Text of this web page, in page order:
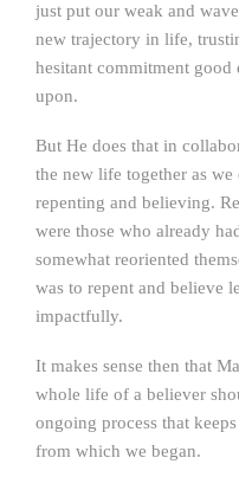
just put our weak and
new trajectory in life,
hesitant commitment
upon.
But He does that in
the new life together as
repenting and believing.
were those who already
somewhat reoriented
was to repent and believe
impactfully.
It makes sense then that
whole life of a believer
ongoing process that
from which we began.